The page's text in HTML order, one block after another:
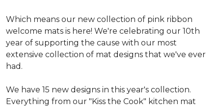
Which means our new collection of pink ribbon
welcome mats is here! We're celebrating our 10th
year of supporting the cause with our most
extensive collection of mat designs that we've ever
had.
We have 15 new designs in this year's collection.
Everything from our "Kiss the Cook" kitchen mat